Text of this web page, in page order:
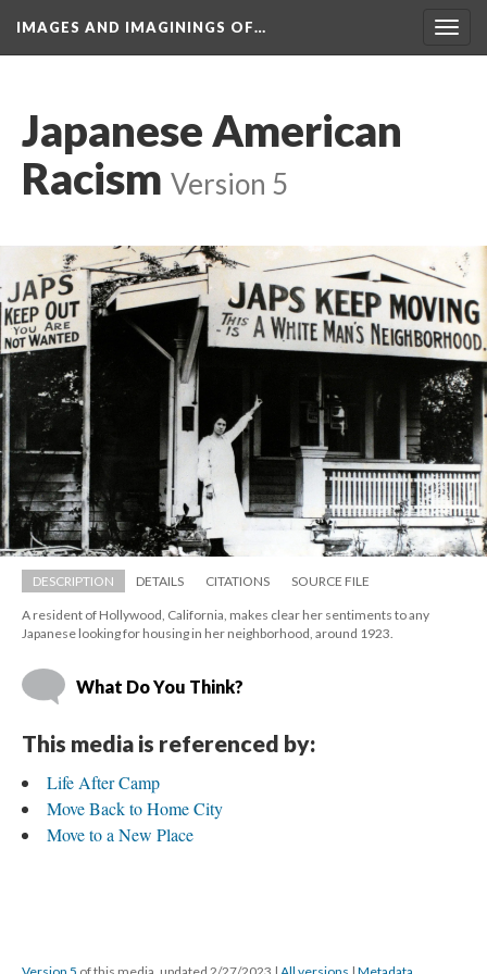
IMAGES AND IMAGININGS OF…
Japanese American
Racism Version 5
DESCRIPTION DETAILS CITATIONS SOURCE FILE
A resident of Hollywood, California, makes clear her sentiments to any
Japanese looking for housing in her neighborhood, around 1923.
What Do You Think?
This media is referenced by:
Life After Camp
Move Back to Home City
Move to a New Place